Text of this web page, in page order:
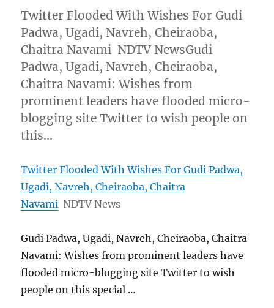
Twitter Flooded With Wishes For Gudi
Padwa, Ugadi, Navreh, Cheiraoba,
Chaitra Navami NDTV NewsGudi
Padwa, Ugadi, Navreh, Cheiraoba,
Chaitra Navami: Wishes from
prominent leaders have flooded micro-
blogging site Twitter to wish people on
this…
Twitter Flooded With Wishes For Gudi Padwa,
Ugadi, Navreh, Cheiraoba, Chaitra
Navami NDTV News
Gudi Padwa, Ugadi, Navreh, Cheiraoba, Chaitra
Navami: Wishes from prominent leaders have
flooded micro-blogging site Twitter to wish
people on this special …